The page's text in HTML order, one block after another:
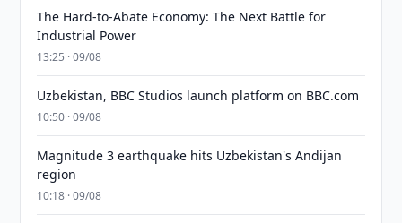
The Hard-to-Abate Economy: The Next Battle for
Industrial Power
13:25 · 09/08
Uzbekistan, BBC Studios launch platform on BBC.com
10:50 · 09/08
Magnitude 3 earthquake hits Uzbekistan's Andijan
region
10:18 · 09/08